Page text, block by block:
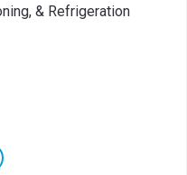
& Refrigeration